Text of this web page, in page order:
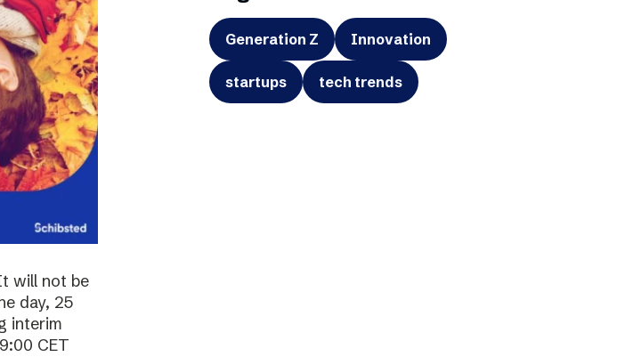
will not be
day, 25
interim
CET
Generation Z Innovation
startups tech trends